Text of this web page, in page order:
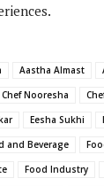
Aastha Almast
Chef Nooresha
Eesha Sukhi
and Beverage
Food Industry